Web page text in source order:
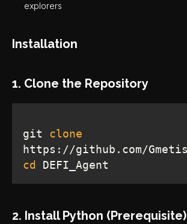
explorers
Installation
1. Clone the Repository
git clone
cd DEFI_Agent
2. Install Python (Prerequisite)